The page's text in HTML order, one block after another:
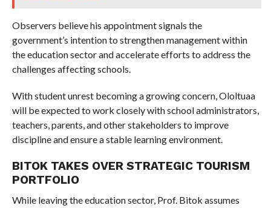
Observers believe his appointment signals the
government’s intention to strengthen management within
the education sector and accelerate efforts to address the
challenges affecting schools.
With student unrest becoming a growing concern, Ololtuaa
will be expected to work closely with school administrators,
teachers, parents, and other stakeholders to improve
discipline and ensure a stable learning environment.
BITOK TAKES OVER STRATEGIC TOURISM
PORTFOLIO
While leaving the education sector, Prof. Bitok assumes